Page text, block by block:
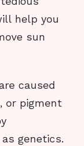
help you
sun
caused
or pigment
genetics.